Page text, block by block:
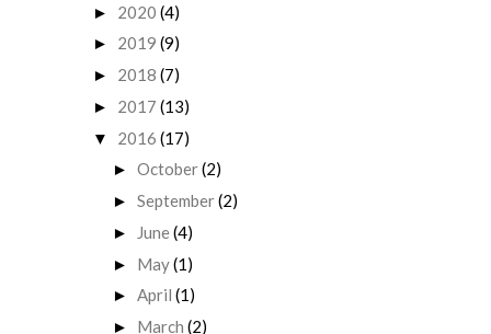
► 2020 (4)
► 2019 (9)
► 2018 (7)
► 2017 (13)
▼ 2016 (17)
► October(2)
► September(2)
► June(4)
► May(1)
► April (1)
► March (2)